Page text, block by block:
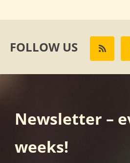
FOLLOW US
Newsletter –
weeks!